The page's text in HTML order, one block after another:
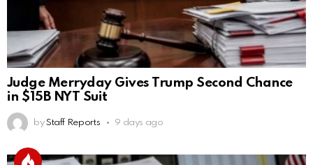
Judge Merryday Gives Trump Second Chance
in $15B NYT Suit
by Staff Reports 9 days ago